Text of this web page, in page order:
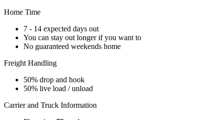
Home Time
7 - 14 expected days out
You can stay out longer if you want to
No guaranteed weekends home
Freight Handling
50% drop and hook
50% live load / unload
Carrier and Truck Information